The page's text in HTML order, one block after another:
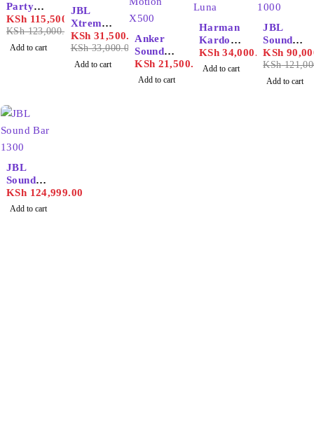
PartyBo
x 1000
KSh123,000.00
KSh 115,500.00
Add to cart
JBL
Xtreme
4
KSh33,000.00
KSh 31,500.00
Add to cart
Anker
Soundco
re
Motion
KSh 21,500.00
Add to cart
Harman
Kardon
Luna
KSh34,000.00
Add to cart
JBL
SoundBa
r 1000
KSh
KSh
Add to cart
JBL
Sound
Bar
1300
KSh 124,999.00
Add to cart